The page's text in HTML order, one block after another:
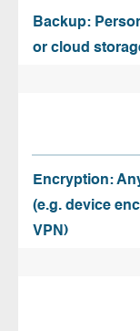
Backup:
or cloud
Encryption:
(e.g. device
VPN)